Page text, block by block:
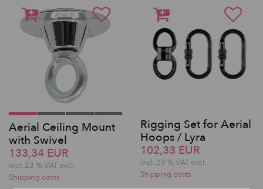
Aerial Ceiling Mount
with Swivel
133,34 EUR
incl. 23 % VAT excl.
Shipping costs
Rigging Set for Aerial
Hoops / Lyra
102,33 EUR
incl. 23 % VAT excl.
Shipping costs